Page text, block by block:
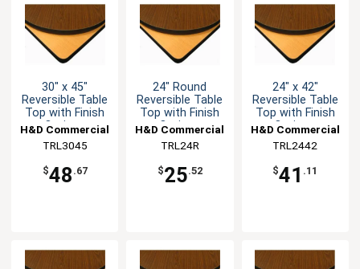
30" x 45"
Reversible Table
Top with Finish
Options
H&D Commercial
Seating
TRL3045
$48 .67
24" Round
Reversible Table
Top with Finish
Options
H&D Commercial
Seating
TRL24R
$25.52
24" x 42"
Reversible Table
Top with Finish
Options
H&D Commercial
Seating
TRL2442
$41 .11